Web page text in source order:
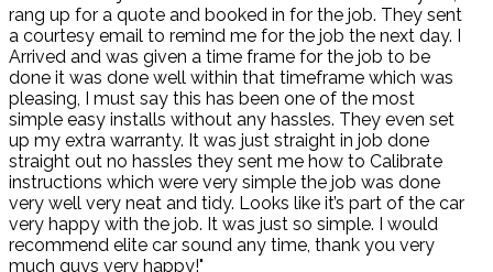
rang up for a quote and booked in for the job. They sent
a courtesy email to remind me for the job the next day. I
Arrived and was given a time frame for the job to be
done it was done well within that timeframe which was
pleasing, I must say this has been one of the most
simple easy installs without any hassles. They even set
up my extra warranty. It was just straight in job done
straight out no hassles they sent me how to Calibrate
instructions which were very simple the job was done
very well very neat and tidy. Looks like it’s part of the car
very happy with the job. It was just so simple. I would
recommend elite car sound any time, thank you very
much guys very happy!"